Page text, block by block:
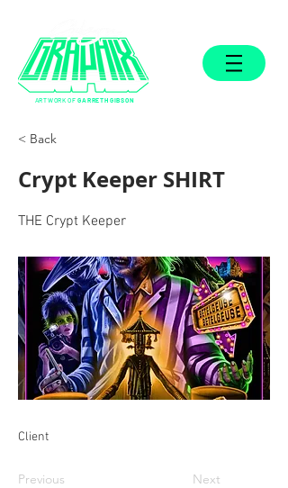
ARTWORK OF GARRETH GIBSON
< Back
Crypt Keeper SHIRT
THE Crypt Keeper
Client
Previous Next